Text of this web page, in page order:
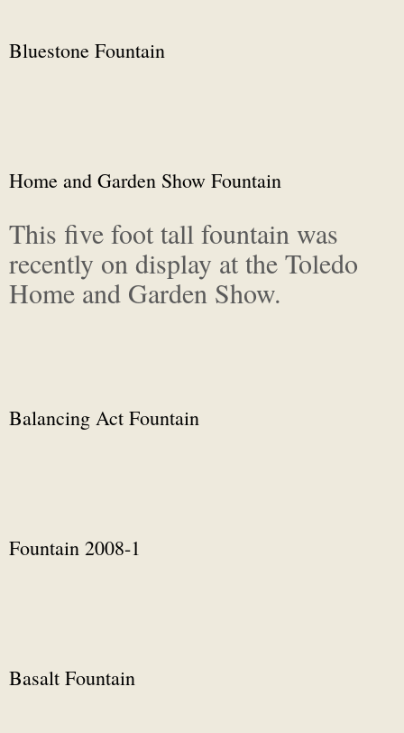
Bluestone Fountain
Home and Garden Show Fountain
This five foot tall fountain was
recently on display at the Toledo
Home and Garden Show.
Balancing Act Fountain
Fountain 2008-1
Basalt Fountain